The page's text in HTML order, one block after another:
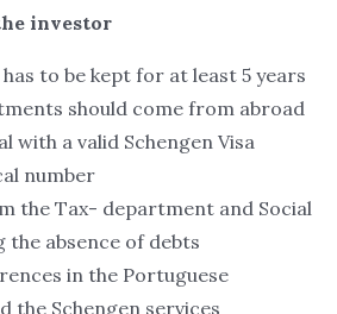
investor
to be kept for at least 5 years
should come from abroad
with a valid Schengen Visa
number
the Tax- department and Social
absence of debts
in the Portuguese
the Schengen services